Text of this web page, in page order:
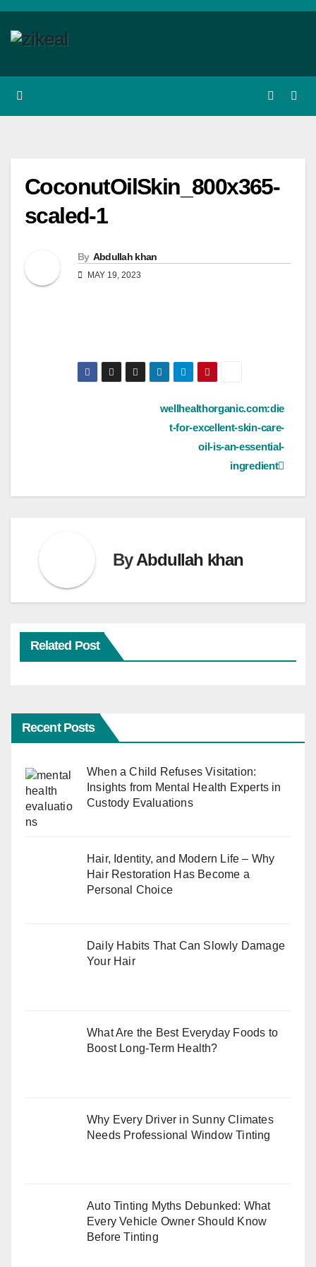
Skip
CoconutOilSkin_800x365-
scaled-1
By Abdullah khan
MAY 19, 2023
wellhealthorganic.com:die
t-for-excellent-skin-care-
oil-is-an-essential-
ingredient
ByAbdullah khan
Related Post
Recent Posts
When a Child Refuses Visitation:
Insights from Mental Health Experts in
Custody Evaluations
Hair, Identity, and Modern Life – Why
Hair Restoration Has Become a
Personal Choice
Daily Habits That Can Slowly Damage
Your Hair
What Are the Best Everyday Foods to
Boost Long-Term Health?
Why Every Driver in Sunny Climates
Needs Professional Window Tinting
Auto Tinting Myths Debunked: What
Every Vehicle Owner Should Know
Before Tinting